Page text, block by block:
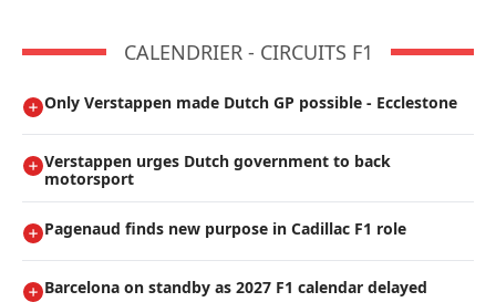
CALENDRIER - CIRCUITS F1
Only Verstappen made Dutch GP possible - Ecclestone
Verstappen urges Dutch government to back
motorsport
Pagenaud finds new purpose in Cadillac F1 role
Barcelona on standby as 2027 F1 calendar delayed